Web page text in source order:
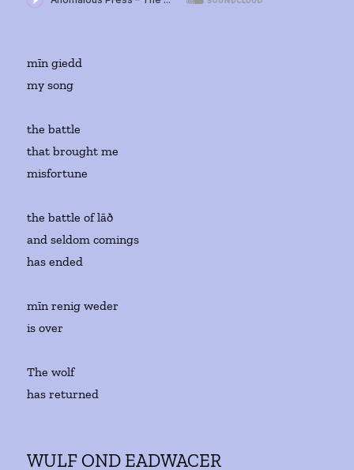
mīn giedd
my song
the battle
that brought me
misfortune
the battle of lāð
and seldom comings
has ended
mīn renig weder
is over
The wolf
has returned
WULF OND EADWACER